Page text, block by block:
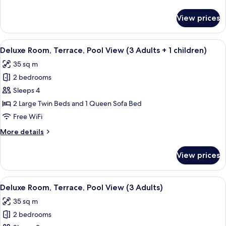
+
1
child)
Room,
Terrace,
Pool
(2
Adults
child)
View prices
View
all
photos
for
Deluxe
Room,
Terrace,
View
+
1
children)
A modern hotel room with a large
5
Deluxe Room, Terrace, Pool View (3 Adults + 1 children)
35 sq m
2 bedrooms
Sleeps 4
2 Large Twin Beds and 1 Queen Sofa Bed
Free WiFi
More details
More
Room,
Terrace,
Pool
(3
Adults
View prices
View
all
photos
for
A modern hotel room with a large
5
Deluxe Room, Terrace, Pool View (3 Adults)
35 sq m
2 bedrooms